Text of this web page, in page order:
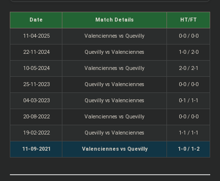
Date Match Details HT/FT
11-04-2025 Valenciennes vs Quevilly 0-0 / 0-0
22-11-2024 Quevilly vs Valenciennes 1-0 / 2-0
10-05-2024 Valenciennes vs Quevilly 2-0 / 2-1
25-11-2023 Quevilly vs Valenciennes 0-0 / 0-0
04-03-2023 Quevilly vs Valenciennes 0-1 / 1-1
20-08-2022 Valenciennes vs Quevilly 0-0 / 0-0
19-02-2022 Quevilly vs Valenciennes 1-1 / 1-1
11-09-2021 Valenciennes vs Quevilly 1-0 / 1-2